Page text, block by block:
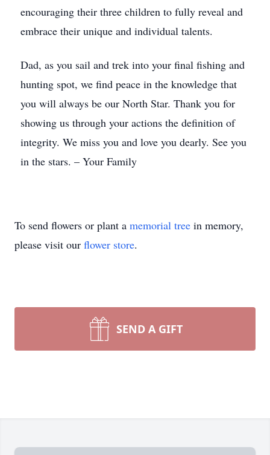
encouraging their three children to fully reveal and
embrace their unique and individual talents.
Dad, as you sail and trek into your final fishing and
hunting spot, we find peace in the knowledge that
you will always be our North Star. Thank you for
showing us through your actions the definition of
integrity. We miss you and love you dearly. See you
in the stars. – Your Family
To send flowers or plant a memorial tree in memory,
please visit our flower store.
SEND A GIFT